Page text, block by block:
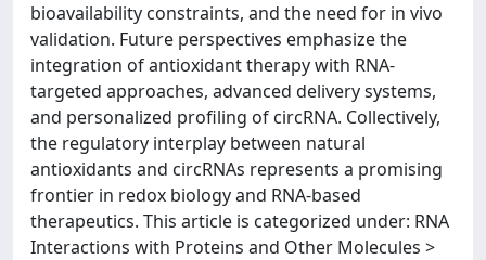
bioavailability constraints, and the need for in vivo
validation. Future perspectives emphasize the
integration of antioxidant therapy with RNA-
targeted approaches, advanced delivery systems,
and personalized profiling of circRNA. Collectively,
the regulatory interplay between natural
antioxidants and circRNAs represents a promising
frontier in redox biology and RNA-based
therapeutics. This article is categorized under: RNA
Interactions with Proteins and Other Molecules >